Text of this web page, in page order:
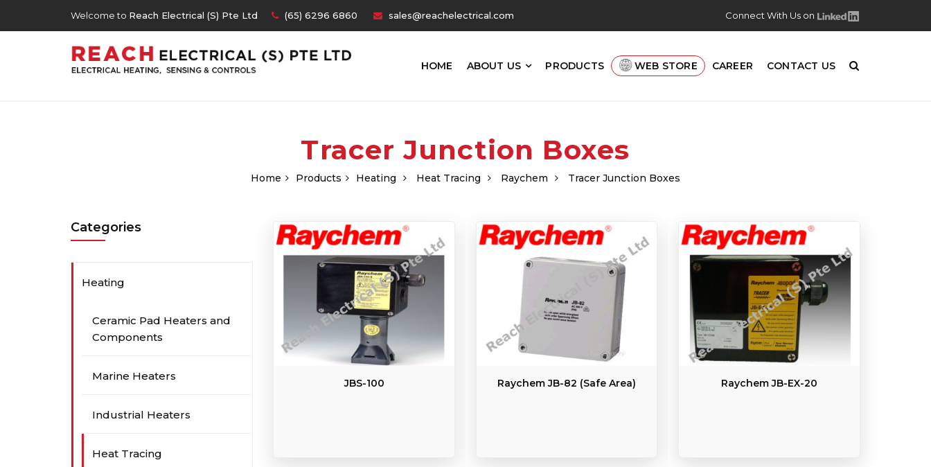
Welcome to Reach Electrical (S) Pte Ltd (65) 6296 6860 sales@reachelectrical.com Connect With Us on
HOME ABOUT US PRODUCTS WEB STORE CAREER CONTACT US
Tracer Junction Boxes
Home Products Heating Heat Tracing Raychem Tracer Junction Boxes
JBS-100 Raychem JB-82 (Safe Area) Raychem JB-EX-20
Categories
Heating
Ceramic Pad Heaters and
Components
Marine Heaters
Industrial Heaters
Heat Tracing